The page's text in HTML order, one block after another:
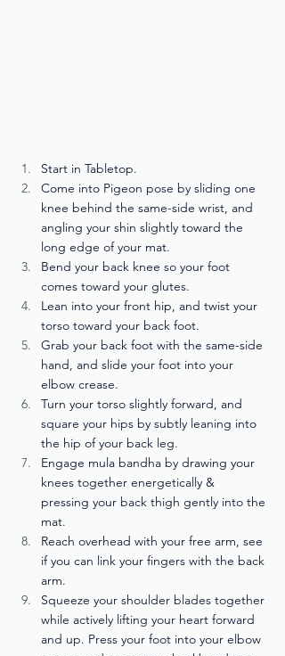
Start in Tabletop.
Come into Pigeon pose by sliding one
knee behind the same-side wrist, and
angling your shin slightly toward the
long edge of your mat.
Bend your back knee so your foot
comes toward your glutes.
Lean into your front hip, and twist your
torso toward your back foot.
Grab your back foot with the same-side
hand, and slide your foot into your
elbow crease.
Turn your torso slightly forward, and
square your hips by subtly leaning into
the hip of your back leg.
Engage mula bandha by drawing your
knees together energetically &
pressing your back thigh gently into the
mat.
Reach overhead with your free arm, see
if you can link your fingers with the back
arm.
Squeeze your shoulder blades together
while actively lifting your heart forward
and up. Press your foot into your elbow